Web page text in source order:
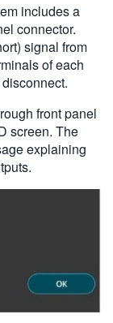
includes a
connector.
signal from
of each
front panel
screen. The
explaining